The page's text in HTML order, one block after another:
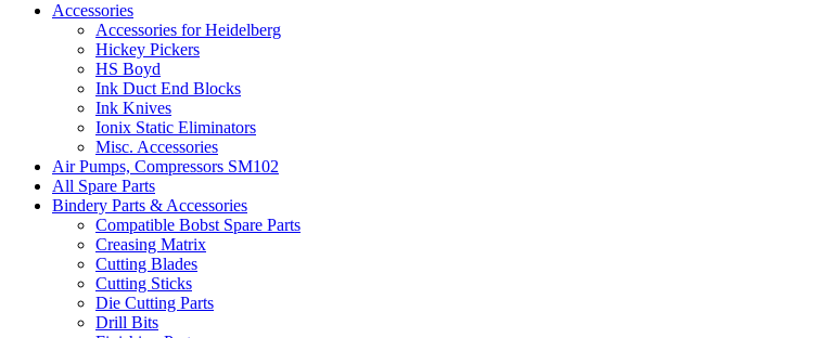
Accessories
Accessories for Heidelberg
Hickey Pickers
HS Boyd
Ink Duct End Blocks
Ink Knives
Ionix Static Eliminators
Misc. Accessories
Air Pumps, Compressors SM102
All Spare Parts
Bindery Parts & Accessories
Compatible Bobst Spare Parts
Creasing Matrix
Cutting Blades
Cutting Sticks
Die Cutting Parts
Drill Bits